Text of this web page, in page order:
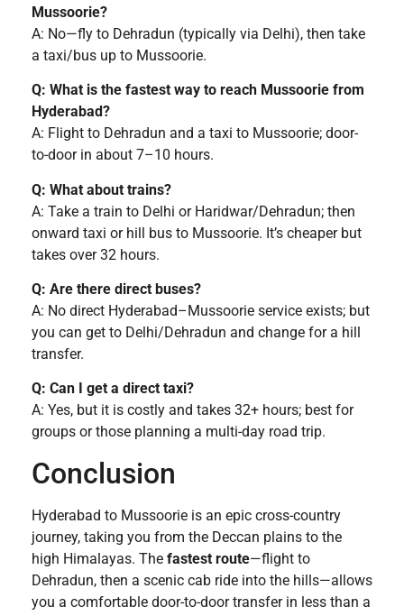
Mussoorie?
A: No—fly to Dehradun (typically via Delhi), then take
a taxi/bus up to Mussoorie.
Q: What is the fastest way to reach Mussoorie from
Hyderabad?
A: Flight to Dehradun and a taxi to Mussoorie; door-
to-door in about 7–10 hours.
Q: What about trains?
A: Take a train to Delhi or Haridwar/Dehradun; then
onward taxi or hill bus to Mussoorie. It’s cheaper but
takes over 32 hours.
Q: Are there direct buses?
A: No direct Hyderabad–Mussoorie service exists; but
you can get to Delhi/Dehradun and change for a hill
transfer.
Q: Can I get a direct taxi?
A: Yes, but it is costly and takes 32+ hours; best for
groups or those planning a multi-day road trip.
Conclusion
Hyderabad to Mussoorie is an epic cross-country
journey, taking you from the Deccan plains to the
high Himalayas. The fastest route—flight to
Dehradun, then a scenic cab ride into the hills—allows
you a comfortable door-to-door transfer in less than a